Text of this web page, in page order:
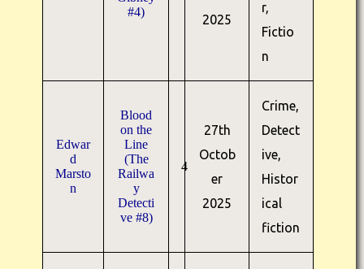
#4)
2025
r,
Fictio
n
Edwar
d
Marsto
n
Blood
on the
Line
(The
Railwa
y
Detecti
ve #8)
4
27th
Octob
er
2025
Crime,
Detect
ive,
Histor
ical
fiction